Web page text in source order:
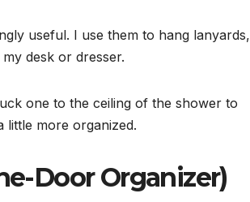
useful. I use them to hang lanyards,
desk or dresser.
one to the ceiling of the shower to
little more organized.
Door Organizer)